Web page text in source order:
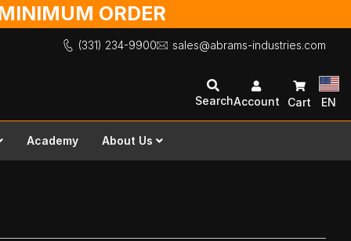
ORDER
(331) 234-9900 sales@abrams-industries.com
SearchAccount Cart EN
Academy About Us